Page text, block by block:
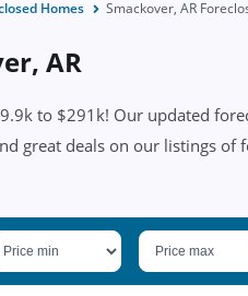
Homes Smackover, AR
AR
to $291k! Our updated
great deals on our listings of